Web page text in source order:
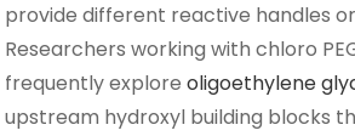
provide different reactive handles
Researchers working with chloro
frequently exploreoligoethylene
upstream hydroxyl building blocks